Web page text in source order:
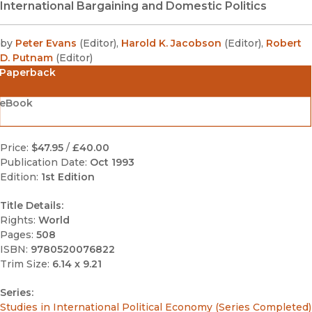
International Bargaining and Domestic Politics
by Peter Evans (Editor), Harold K. Jacobson (Editor), Robert
D. Putnam (Editor)
Paperback
Price: $47.95 / £40.00
Publication Date: Oct 1993
Edition: 1st Edition
Title Details:
Rights: World
Pages: 508
ISBN: 9780520076822
Trim Size: 6.14 x 9.21
Series:
Studies in International Political Economy (Series Completed)